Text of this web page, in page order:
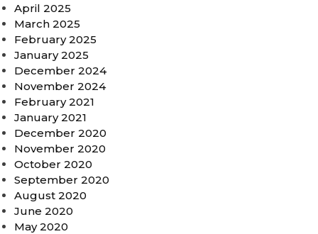
April 2025
March 2025
February 2025
January 2025
December 2024
November 2024
February 2021
January 2021
December 2020
November 2020
October 2020
September 2020
August 2020
June 2020
May 2020